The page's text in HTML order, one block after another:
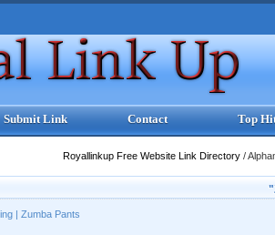
Submit Link Contact Top
Royallinkup Free Website Link Directory /
| Zumba Pants